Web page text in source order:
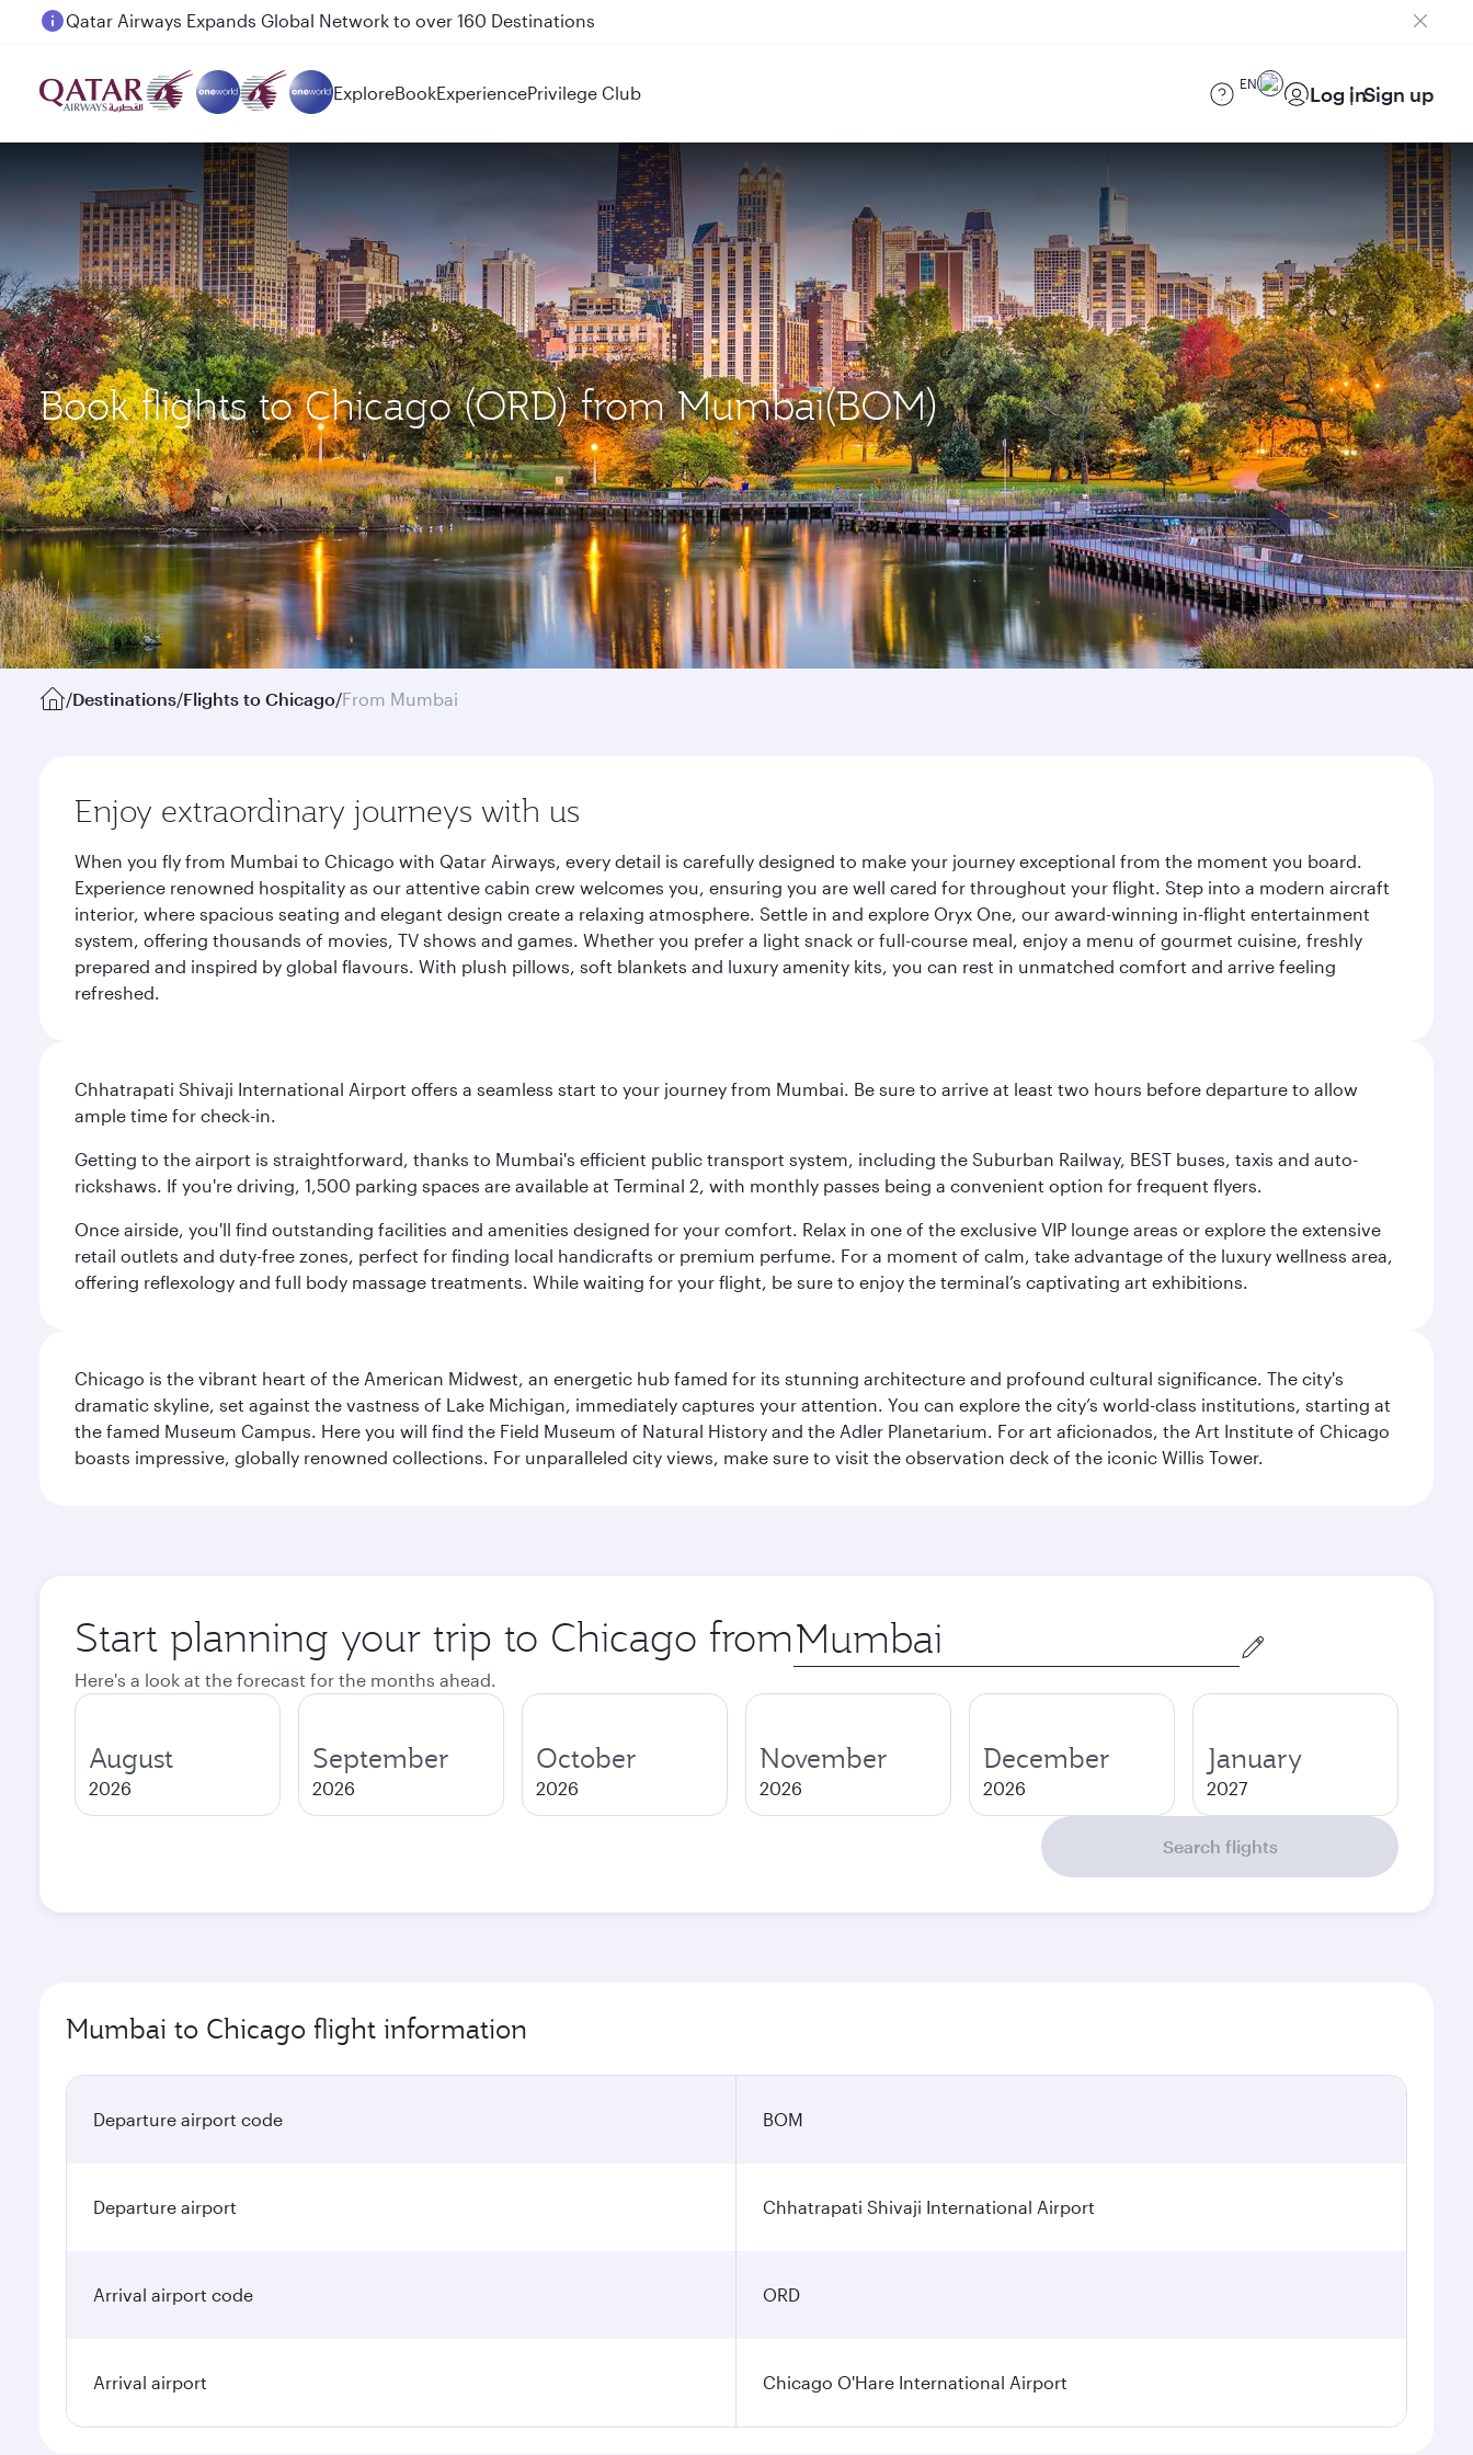
Passengers flying between Doha and Auckland on QR914 and QR915
ExploreBookExperiencePrivilege Club EN Log inSign up
Book flights to Chicago (ORD) from Mumbai(BOM)
/Destinations/Flights to Chicago/From Mumbai
Enjoy extraordinary journeys with us
When you fly from Mumbai to Chicago with Qatar Airways, every detail is carefully designed to make your journey exceptional from the moment you board.
Experience renowned hospitality as our attentive cabin crew welcomes you, ensuring you are well cared for throughout your flight. Step into a modern aircraft
interior, where spacious seating and elegant design create a relaxing atmosphere. Settle in and explore Oryx One, our award-winning in-flight entertainment
system, offering thousands of movies, TV shows and games. Whether you prefer a light snack or full-course meal, enjoy a menu of gourmet cuisine, freshly
prepared and inspired by global flavours. With plush pillows, soft blankets and luxury amenity kits, you can rest in unmatched comfort and arrive feeling
refreshed.
Chhatrapati Shivaji International Airport offers a seamless start to your journey from Mumbai. Be sure to arrive at least two hours before departure to allow
ample time for check-in.
Getting to the airport is straightforward, thanks to Mumbai's efficient public transport system, including the Suburban Railway, BEST buses, taxis and auto-
rickshaws. If you're driving, 1,500 parking spaces are available at Terminal 2, with monthly passes being a convenient option for frequent flyers.
Once airside, you'll find outstanding facilities and amenities designed for your comfort. Relax in one of the exclusive VIP lounge areas or explore the extensive
retail outlets and duty-free zones, perfect for finding local handicrafts or premium perfume. For a moment of calm, take advantage of the luxury wellness area,
offering reflexology and full body massage treatments. While waiting for your flight, be sure to enjoy the terminal’s captivating art exhibitions.
Chicago is the vibrant heart of the American Midwest, an energetic hub famed for its stunning architecture and profound cultural significance. The city's
dramatic skyline, set against the vastness of Lake Michigan, immediately captures your attention. You can explore the city’s world-class institutions, starting at
the famed Museum Campus. Here you will find the Field Museum of Natural History and the Adler Planetarium. For art aficionados, the Art Institute of Chicago
boasts impressive, globally renowned collections. For unparalleled city views, make sure to visit the observation deck of the iconic Willis Tower.
Start planning your trip to Chicago from Origin
city
Here's a look at the forecast for the months ahead.
August
2026
September
2026
October
2026
November
2026
December
2026
January
2027
Search flights
Mumbai to Chicago flight information
Departure airport code BOM
Departure airport Chhatrapati Shivaji International Airport
Arrival airport code ORD
Arrival airport Chicago O'Hare International Airport